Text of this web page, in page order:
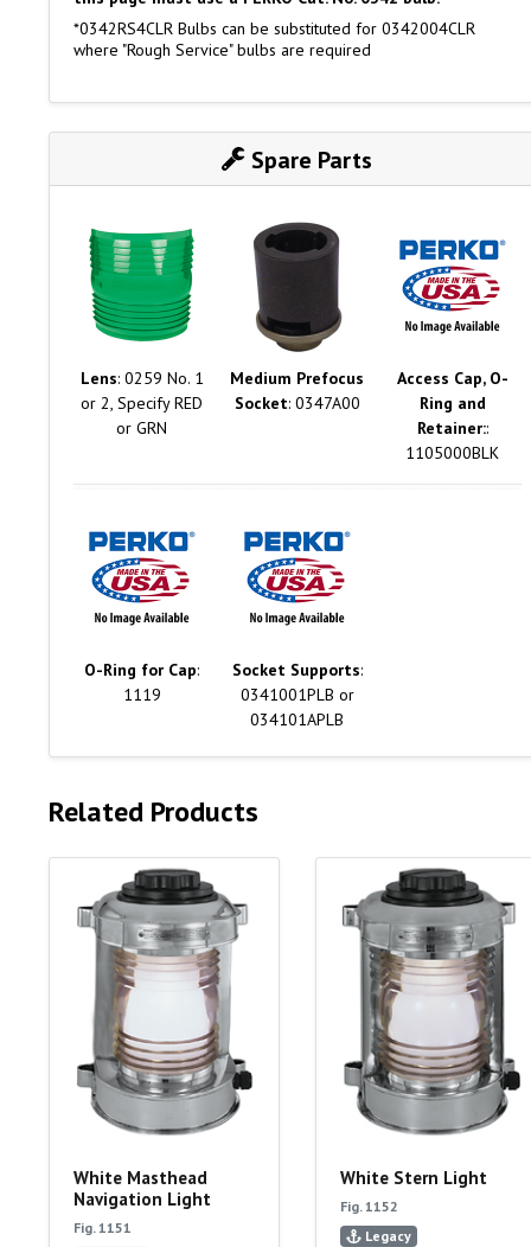
*0342RS4CLR Bulbs can be substituted for 0342004CLR
where "Rough Service" bulbs are required
Spare Parts
Lens: 0259 No. 1
or 2, Specify RED
or GRN
Medium Prefocus
Socket: 0347A00
Access Cap, O-
Ring and
Retainer::
1105000BLK
O-Ring for Cap:
1119
Socket Supports:
0341001PLB or
034101APLB
Related Products
White Masthead
Navigation Light
Fig. 1151
White Stern Light
Fig. 1152
Legacy